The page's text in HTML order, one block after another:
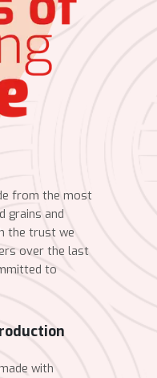
from the most
grains and
the trust we
over the last
to
with